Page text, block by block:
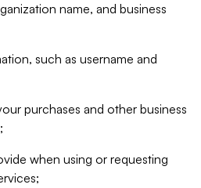
name, and business
such as username and
purchases and other business
when using or requesting